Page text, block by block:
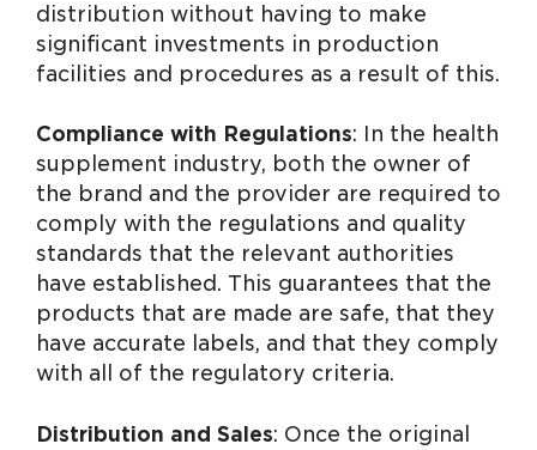
distribution without having to make
significant investments in production
facilities and procedures as a result of this.
Compliance with Regulations: In the health
supplement industry, both the owner of
the brand and the provider are required to
comply with the regulations and quality
standards that the relevant authorities
have established. This guarantees that the
products that are made are safe, that they
have accurate labels, and that they comply
with all of the regulatory criteria.
Distribution and Sales: Once the original